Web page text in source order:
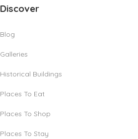
Discover
Blog
Galleries
Historical Buildings
Places To Eat
Places To Shop
Places To Stay